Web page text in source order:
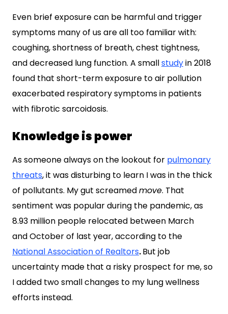
Even brief exposure can be harmful and trigger
symptoms many of us are all too familiar with:
coughing, shortness of breath, chest tightness,
and decreased lung function. A smallstudyin 2018
found that short-term exposure to air pollution
exacerbated respiratory symptoms in patients
with fibrotic sarcoidosis.
Knowledge is power
As someone always on the lookout for pulmonary
threats, it was disturbing to learn I was in the thick
of pollutants. My gut screamedmove. That
sentiment was popular during the pandemic, as
8.93 million people relocated between March
andOctober of last year, according to the
National Association of Realtors.But job
uncertainty made that a risky prospect for me, so
I added two small changes to my lung wellness
efforts instead.